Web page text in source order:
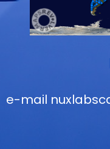
e-mail